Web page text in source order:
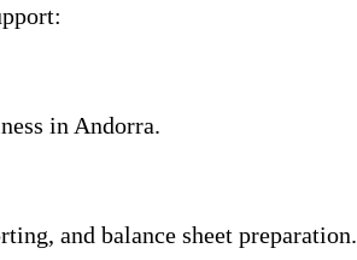
in Andorra.
and balance sheet preparation.